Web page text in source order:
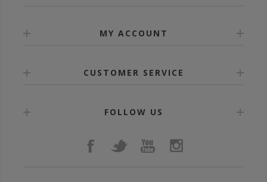
MY ACCOUNT
CUSTOMER SERVICE
FOLLOW US